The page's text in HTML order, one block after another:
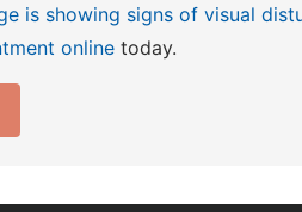
is showing signs of visual
online today.